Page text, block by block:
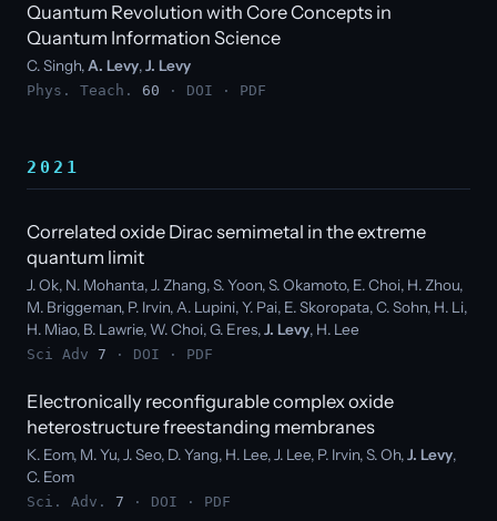
Quantum Revolution with Core Concepts in
Quantum Information Science
C. Singh, A. Levy,J. Levy
Phys. Teach. 60 · DOI · PDF
2021
Correlated oxide Dirac semimetal in the extreme
quantum limit
J. Ok, N. Mohanta, J. Zhang, S. Yoon, S. Okamoto, E. Choi, H. Zhou,
M. Briggeman, P. Irvin, A. Lupini, Y. Pai, E. Skoropata, C. Sohn, H. Li,
H. Miao, B. Lawrie, W. Choi, G. Eres,J. Levy, H. Lee
Sci Adv 7 · DOI · PDF
Electronically reconfigurable complex oxide
heterostructure freestanding membranes
K. Eom, M. Yu, J. Seo, D. Yang, H. Lee, J. Lee, P. Irvin, S. Oh,J. Levy,
C. Eom
Sci. Adv. 7 · DOI · PDF